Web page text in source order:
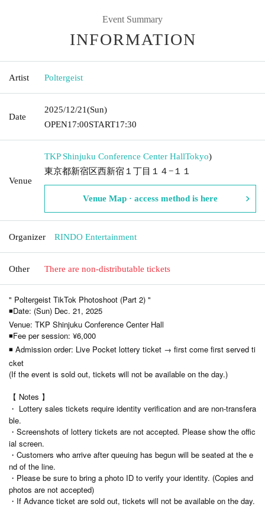
Event Summary
INFORMATION
Artist Poltergeist
Date
2025/12/21(Sun)
OPEN17:00START17:30
Venue
TKP Shinjuku Conference Center HallTokyo)
東京都新宿区西新宿１丁目１４−１１
Venue Map · access method is here
Organizer RINDO Entertainment
Other There are non-distributable tickets
" Poltergeist TikTok Photoshoot (Part 2) "
◾Date: (Sun) Dec. 21, 2025
Venue: TKP Shinjuku Conference Center Hall
◾Fee per session: ¥6,000
◾ Admission order: Live Pocket lottery ticket → first come first served ti
cket
(If the event is sold out, tickets will not be available on the day.)
【 Notes 】
・ Lottery sales tickets require identity verification and are non-transfera
ble.
・Screenshots of lottery tickets are not accepted. Please show the offic
ial screen.
・Customers who arrive after queuing has begun will be seated at the e
nd of the line.
・Please be sure to bring a photo ID to verify your identity. (Copies and
photos are not accepted)
・If Advance ticket are sold out, tickets will not be available on the day.